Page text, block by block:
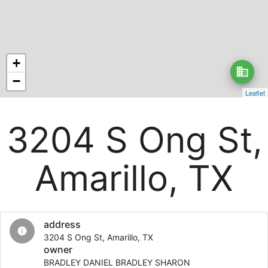
business
+
−
Leaflet
3204 S Ong St,
Amarillo, TX
info
address
3204 S Ong St, Amarillo, TX
owner
BRADLEY DANIEL BRADLEY SHARON